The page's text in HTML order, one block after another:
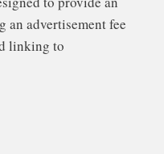
an advertisement fee
linking to